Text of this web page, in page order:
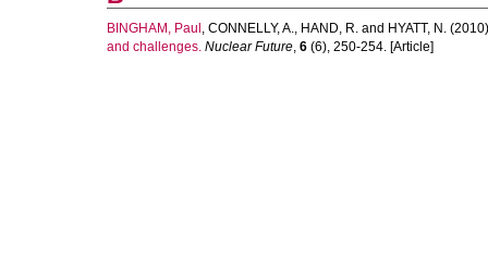
BINGHAM, Paul , CONNELLY, A., HAND, R. and HYATT, N.
and challenges. Nuclear Future, 6 (6), 250-254. [Article]